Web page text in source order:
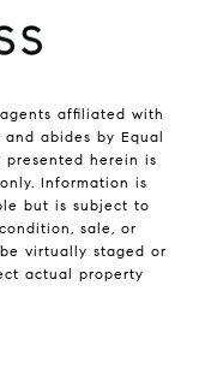
affiliated with
and abides by Equal
presented herein is
Information is
but is subject to
sale, or
virtually staged or
actual property